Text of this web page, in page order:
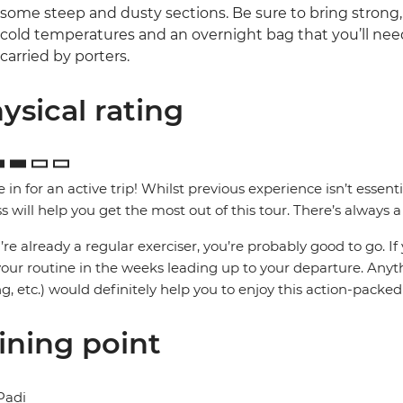
some steep and dusty sections. Be sure to bring
cold temperatures and an overnight bag that you’ll
carried by porters.
rating
in for an active trip! Whilst previous experience isn’t
will help you get the most out of this tour. There’s always
already a regular exerciser, you’re probably good to go.
routine in the weeks leading up to your departure.
etc.) would definitely help you to enjoy this action-
point